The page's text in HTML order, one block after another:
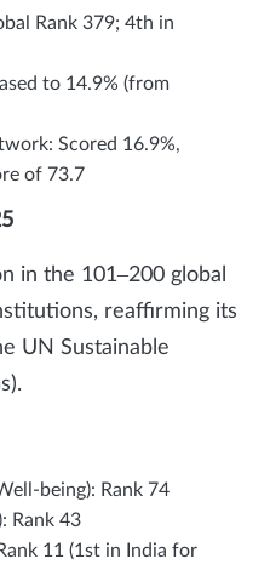
Rank 379; 4th in
to 14.9% (from
Scored 16.9%,
of 73.7
in the 101–200 global
reaffirming its
UN Sustainable
being): Rank 74
Rank 43
11 (1st in India for